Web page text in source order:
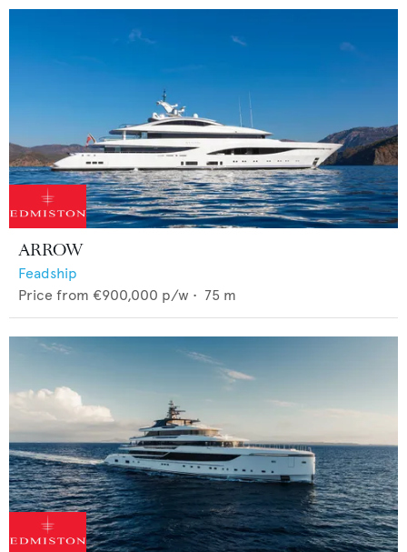
ARROW
Feadship
Price from €900,000 p/w • 75 m